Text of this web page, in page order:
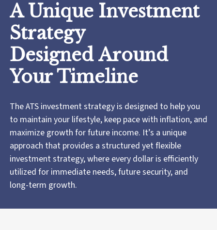
A Unique Investment
Strategy
Designed Around
Your Timeline
The ATS investment strategy is designed to help you
to maintain your lifestyle, keep pace with inflation, and
maximize growth for future income. It’s a unique
approach that provides a structured yet flexible
investment strategy, where every dollar is efficiently
utilized for immediate needs, future security, and
long-term growth.